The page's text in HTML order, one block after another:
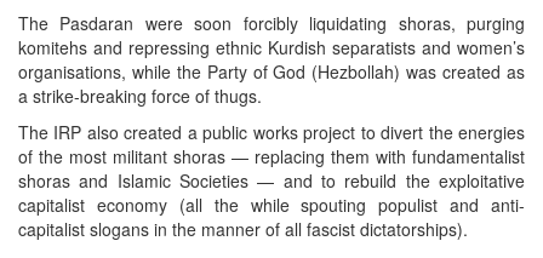
The Pasdaran were soon forcibly liquidating shoras, purging
komitehs and repressing ethnic Kurdish separatists and women’s
organisations, while the Party of God (Hezbollah) was created as
a strike-breaking force of thugs.
The IRP also created a public works project to divert the energies
of the most militant shoras — replacing them with fundamentalist
shoras and Islamic Societies — and to rebuild the exploitative
capitalist economy (all the while spouting populist and anti-
capitalist slogans in the manner of all fascist dictatorships).